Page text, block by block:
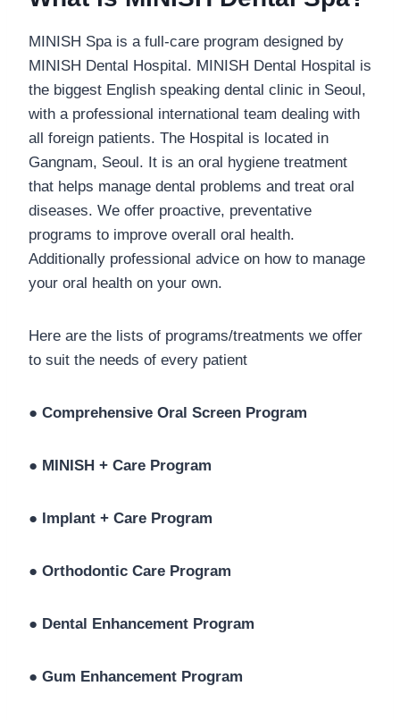
MINISH Spa is a full-care program designed by
MINISH Dental Hospital. MINISH Dental Hospital is
the biggest English speaking dental clinic in Seoul,
with a professional international team dealing with
all foreign patients. The Hospital is located in
Gangnam, Seoul. It is an oral hygiene treatment
that helps manage dental problems and treat oral
diseases. We offer proactive, preventative
programs to improve overall oral health.
Additionally professional advice on how to manage
your oral health on your own.
Here are the lists of programs/treatments we offer
to suit the needs of every patient
● Comprehensive Oral Screen Program
● MINISH + Care Program
● Implant + Care Program
● Orthodontic Care Program
● Dental Enhancement Program
● Gum Enhancement Program